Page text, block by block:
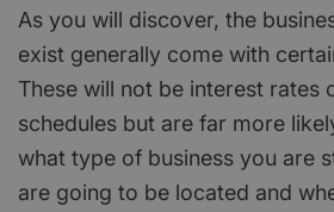
As you will discover, the
exist generally come with
These will not be interest rates
schedules but are far more
what type of business you are
are going to be located and